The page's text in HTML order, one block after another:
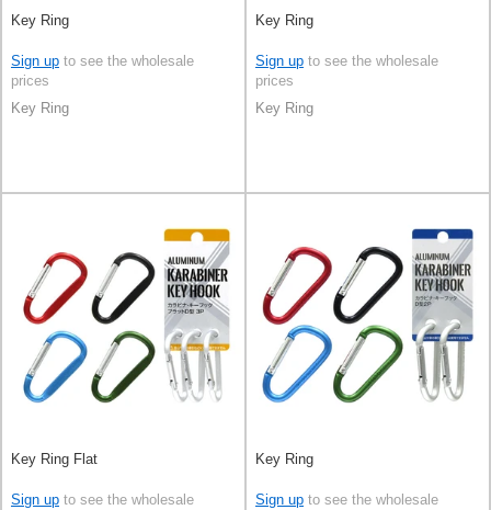
Key Ring
Sign up to see the wholesale
prices
Key Ring
Key Ring
Sign up to see the wholesale
prices
Key Ring
Key Ring Flat
Sign up to see the wholesale
Key Ring
Sign up to see the wholesale